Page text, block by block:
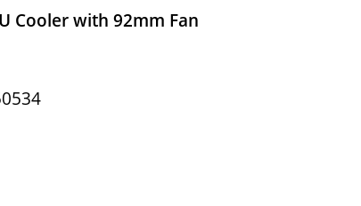
Cooler with 92mm Fan